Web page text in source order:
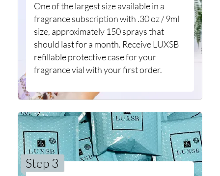
One of the largest size available in a
fragrance subscription with .30 oz / 9ml
size, approximately 150 sprays that
should last for a month. Receive LUXSB
refillable protective case for your
fragrance vial with your first order.
Step 3